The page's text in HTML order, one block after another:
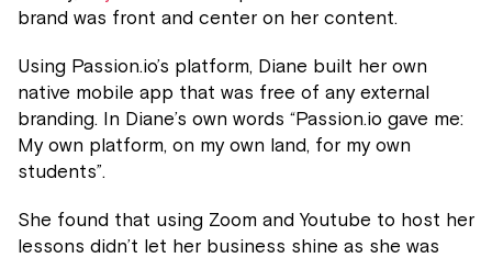
brand was front and center on her content.
Using Passion.io’s platform, Diane built her own
native mobile app that was free of any external
branding. In Diane’s own words “Passion.io gave me:
My own platform, on my own land, for my own
students”.
She found that using Zoom and Youtube to host her
lessons didn’t let her business shine as she was